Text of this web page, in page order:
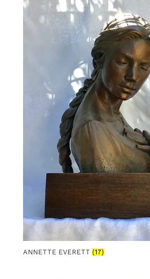
ANNETTE EVERETT (17)